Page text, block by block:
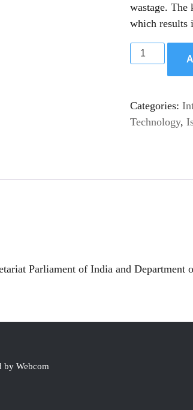
wastage. The
which results
Categories:
Technology,
Parliament of India and
by Webcom